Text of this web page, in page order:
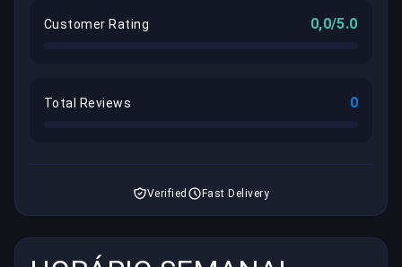
Customer Rating 0,0/5.0
Total Reviews 0
Verified Fast Delivery